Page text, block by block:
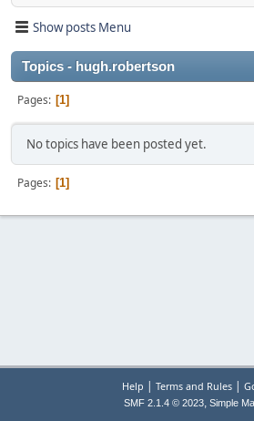
Show posts Menu
Topics - hugh.robertson
Pages 1
No topics have been posted yet.
Pages 1
Help | Terms and Rules|
SMF 2.1.4 © 2023, Simple